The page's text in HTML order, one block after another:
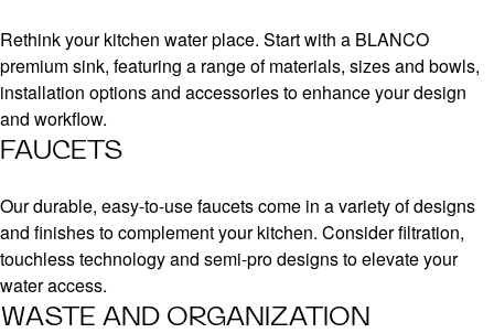
Rethink your kitchen water place. Start with a BLANCO
premium sink, featuring a range of materials, sizes and bowls,
installation options and accessories to enhance your design
and workflow.
FAUCETS
Our durable, easy-to-use faucets come in a variety of designs
and finishes to complement your kitchen. Consider filtration,
touchless technology and semi-pro designs to elevate your
water access.
WASTE AND ORGANIZATION